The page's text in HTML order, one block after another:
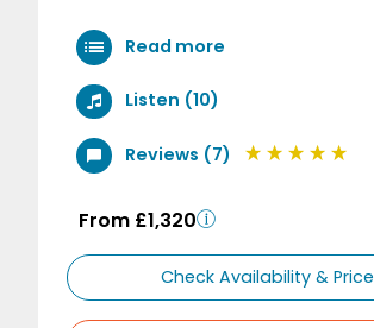
Read more
Listen (10)
Reviews (7)
From £1,320
Check Availability & Price